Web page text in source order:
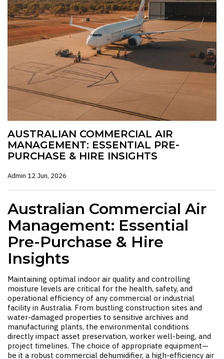
AUSTRALIAN COMMERCIAL AIR
MANAGEMENT: ESSENTIAL PRE-
PURCHASE & HIRE INSIGHTS
Admin 12 Jun, 2026
Australian Commercial Air
Management: Essential
Pre-Purchase & Hire
Insights
Maintaining optimal indoor air quality and controlling
moisture levels are critical for the health, safety, and
operational efficiency of any commercial or industrial
facility in Australia. From bustling construction sites and
water-damaged properties to sensitive archives and
manufacturing plants, the environmental conditions
directly impact asset preservation, worker well-being, and
project timelines. The choice of appropriate equipment—
be it a robust commercial dehumidifier, a high-efficiency air